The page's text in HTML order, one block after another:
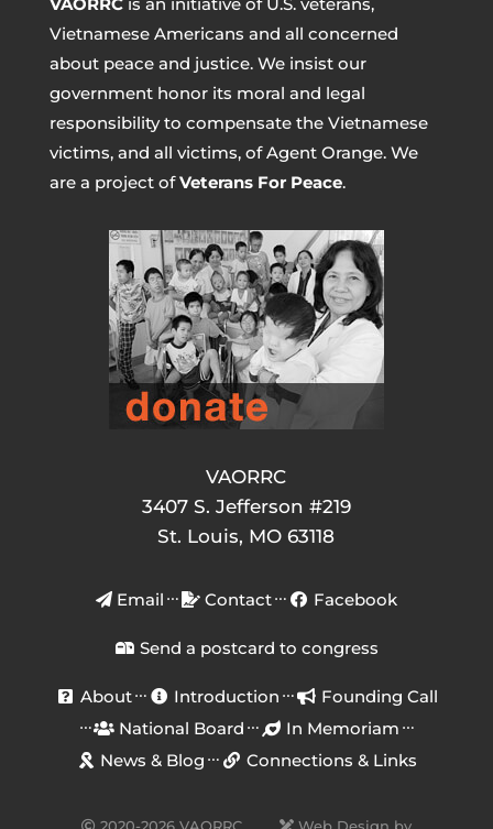
Vietnamese Americans and all concerned
about peace and justice. We insist our
government honor its moral and legal
responsibility to compensate the Vietnamese
victims, and all victims, of Agent Orange. We
are a project ofVeterans For Peace.
VAORRC
3407 S. Jefferson #219
St. Louis, MO 63118
Email Contact Facebook
Send a postcard to congress
About Introduction
Founding Call
National Board
In Memoriam
News & Blog
Connections & Links